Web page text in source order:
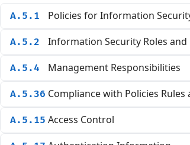
A.5.1 Policies for Information
A.5.2 Information Security Roles and
A.5.4 Management Responsibilities
A.5.36 Compliance with Policies
A.5.15 Access Control